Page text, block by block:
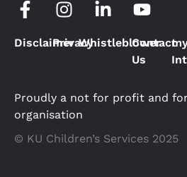
DisclaimerPrivacyWhistleblower
Contact
Us
Proudly a not for profit and
organisation
© KU Children’s Services 2025